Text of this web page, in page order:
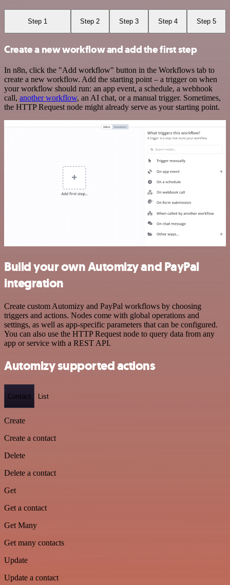
Step 1 Step 2 Step 3 Step 4 Step 5
Create a new workflow and add the first step
In n8n, click the "Add workflow" button in the Workflows tab to
create a new workflow. Add the starting point – a trigger on when
your workflow should run: an app event, a schedule, a webhook
call, another workflow, an AI chat, or a manual trigger. Sometimes,
the HTTP Request node might already serve as your starting point.
Build your own Automizy and PayPal
integration
Create custom Automizy and PayPal workflows by choosing
triggers and actions. Nodes come with global operations and
settings, as well as app-specific parameters that can be configured.
You can also use the HTTP Request node to query data from any
app or service with a REST API.
Automizy supported actions
Contact List
Create
Create a contact
Delete
Delete a contact
Get
Get a contact
Get Many
Get many contacts
Update
Update a contact